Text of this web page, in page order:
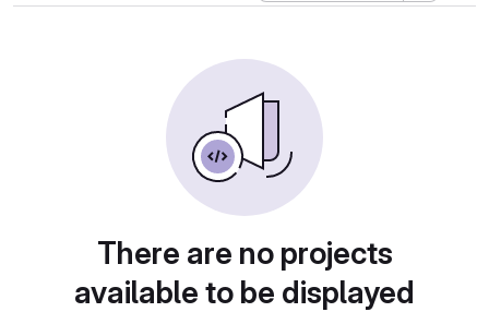
There are no projects
available to be displayed